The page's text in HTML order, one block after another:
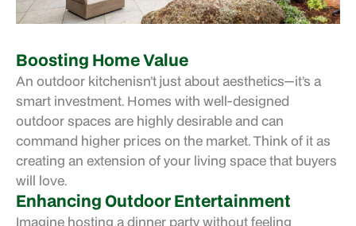
Boosting Home Value
An outdoor kitchenisn’t just about aesthetics—it’s a
smart investment. Homes with well-designed
outdoor spaces are highly desirable and can
command higher prices on the market. Think of it as
creating an extension of your living space that buyers
will love.
Enhancing Outdoor Entertainment
Imagine hosting a dinner party without feeling